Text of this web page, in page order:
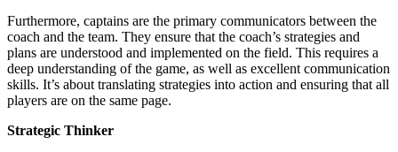
Furthermore, captains are the primary communicators between the
coach and the team. They ensure that the coach’s strategies and
plans are understood and implemented on the field. This requires a
deep understanding of the game, as well as excellent communication
skills. It’s about translating strategies into action and ensuring that all
players are on the same page.
Strategic Thinker